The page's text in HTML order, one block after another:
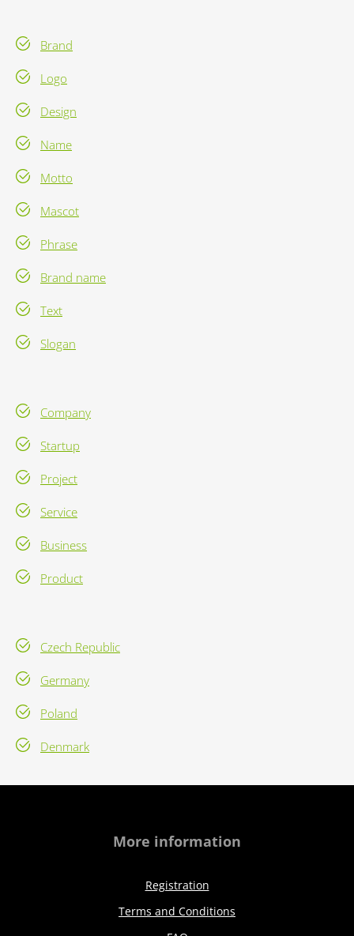
Brand
Logo
Design
Name
Motto
Mascot
Phrase
Brand name
Text
Slogan
Company
Startup
Project
Service
Business
Product
Czech Republic
Germany
Poland
Denmark
More information
Registration
Terms and Conditions